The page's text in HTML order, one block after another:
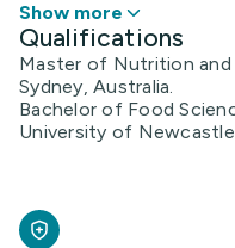
Show more
Qualifications
Master of Nutrition and
Sydney, Australia.
Bachelor of Food
University of